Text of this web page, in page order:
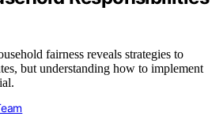
fairness reveals strategies to
but understanding how to implement